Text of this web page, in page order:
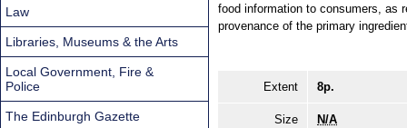
food information to consumers, as
provenance of the primary
Extent 8p.
Size N/A
Law
Libraries, Museums & the Arts
Local Government, Fire &
Police
The Edinburgh Gazette